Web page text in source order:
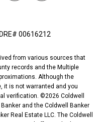
00616212
from various sources that
records and the Multiple
Although the
it is not warranted and you
verification. ©2026 Coldwell
and the Coldwell Banker
Real Estate LLC. The Coldwell